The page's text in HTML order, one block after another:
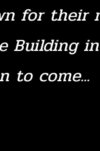
for
Building
to come...